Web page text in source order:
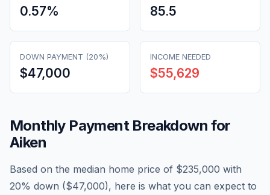
0.57% 85.5
DOWN PAYMENT (20%)
$47,000
INCOME NEEDED
$55,629
Monthly Payment Breakdown for
Aiken
Based on the median home price of $235,000 with
20% down ($47,000), here is what you can expect to